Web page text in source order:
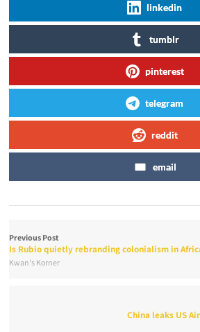
linkedin
tumblr
pinterest
telegram
reddit
email
Previous Post
Is Rubio quietly rebranding colonialism in
Kwan's Korner
China leaks US